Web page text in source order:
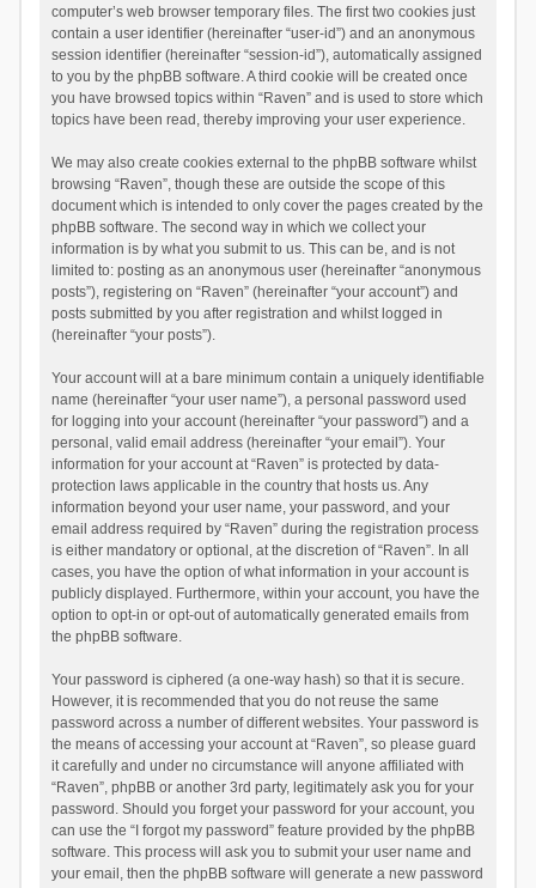
computer’s web browser temporary files. The first two cookies just
contain a user identifier (hereinafter “user-id”) and an anonymous
session identifier (hereinafter “session-id”), automatically assigned
to you by the phpBB software. A third cookie will be created once
you have browsed topics within “Raven” and is used to store which
topics have been read, thereby improving your user experience.
We may also create cookies external to the phpBB software whilst
browsing “Raven”, though these are outside the scope of this
document which is intended to only cover the pages created by the
phpBB software. The second way in which we collect your
information is by what you submit to us. This can be, and is not
limited to: posting as an anonymous user (hereinafter “anonymous
posts”), registering on “Raven” (hereinafter “your account”) and
posts submitted by you after registration and whilst logged in
(hereinafter “your posts”).
Your account will at a bare minimum contain a uniquely identifiable
name (hereinafter “your user name”), a personal password used
for logging into your account (hereinafter “your password”) and a
personal, valid email address (hereinafter “your email”). Your
information for your account at “Raven” is protected by data-
protection laws applicable in the country that hosts us. Any
information beyond your user name, your password, and your
email address required by “Raven” during the registration process
is either mandatory or optional, at the discretion of “Raven”. In all
cases, you have the option of what information in your account is
publicly displayed. Furthermore, within your account, you have the
option to opt-in or opt-out of automatically generated emails from
the phpBB software.
Your password is ciphered (a one-way hash) so that it is secure.
However, it is recommended that you do not reuse the same
password across a number of different websites. Your password is
the means of accessing your account at “Raven”, so please guard
it carefully and under no circumstance will anyone affiliated with
“Raven”, phpBB or another 3rd party, legitimately ask you for your
password. Should you forget your password for your account, you
can use the “I forgot my password” feature provided by the phpBB
software. This process will ask you to submit your user name and
your email, then the phpBB software will generate a new password